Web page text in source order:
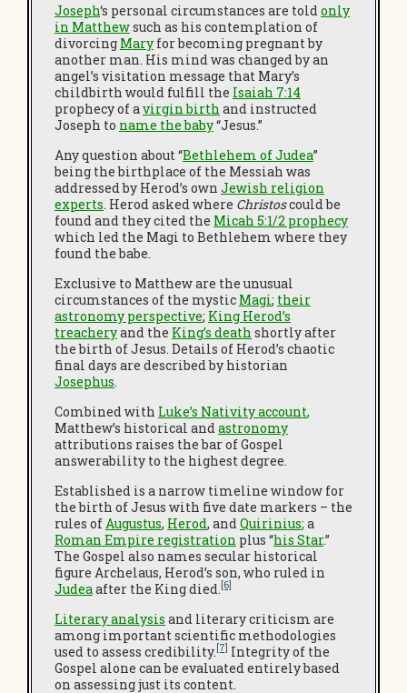
Joseph‘s personal circumstances are told only
in Matthewsuch as his contemplation of
divorcing Mary for becoming pregnant by
another man. His mind was changed by an
angel’s visitation message that Mary’s
childbirth would fulfill the Isaiah 7:14
prophecy of a virgin birth and instructed
Joseph to name the baby“Jesus.”
Any question about “Bethlehem of Judea”
being the birthplace of the Messiah was
addressed by Herod’s own Jewish religion
experts. Herod asked where Christoscould be
found and they cited the Micah 5:1/2 prophecy
which led the Magi to Bethlehem where they
found the babe.
Exclusive to Matthew are the unusual
circumstances of the mystic Magi; their
astronomy perspective; King Herod’s
treacheryand the King’s death shortly after
the birth of Jesus. Details of Herod’s chaotic
final days are described by historian
Josephus.
Combined with Luke’s Nativity account,
Matthew’s historical and astronomy
attributions raises the bar of Gospel
answerability to the highest degree.
Established is a narrow timeline window for
the birth of Jesus with five date markers – the
rules of Augustus, Herod, and Quirinius; a
Roman Empire registration plus “his Star.”
The Gospel also names secular historical
figure Archelaus, Herod’s son, who ruled in
Judeaafter the King died. [6]
Literary analysis and literary criticism are
among important scientific methodologies
used to assess credibility. [7] Integrity of the
Gospel alone can be evaluated entirely based
on assessing just its content.